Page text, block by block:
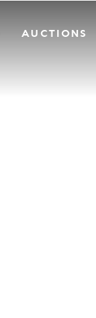
AUCTIONS